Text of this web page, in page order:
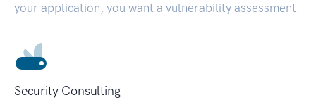
your application, you want a vulnerability assessment.
Security Consulting